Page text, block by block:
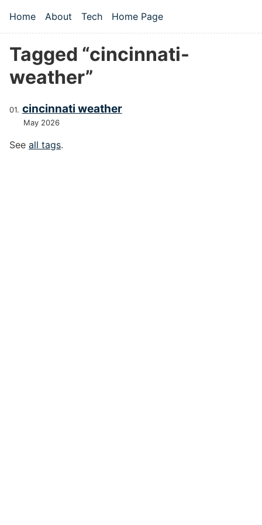
Top level navigation menu
Home About Tech Home Page
Tagged “cincinnati-
weather”
cincinnati weather
May 2026
See all tags.